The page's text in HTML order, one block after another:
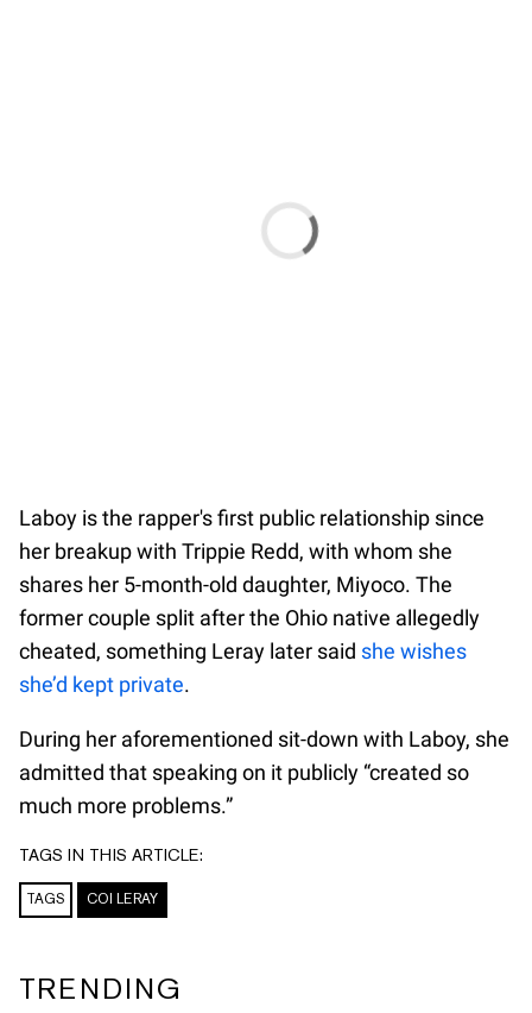
Laboy is the rapper's first public relationship since
her breakup with Trippie Redd, with whom she
shares her 5-month-old daughter, Miyoco. The
former couple split after the Ohio native allegedly
cheated, something Leray later said she wishes
she’d kept private.
During her aforementioned sit-down with Laboy, she
admitted that speaking on it publicly “created so
much more problems.”
TAGS IN THIS ARTICLE:
TAGS COI LERAY
TRENDING